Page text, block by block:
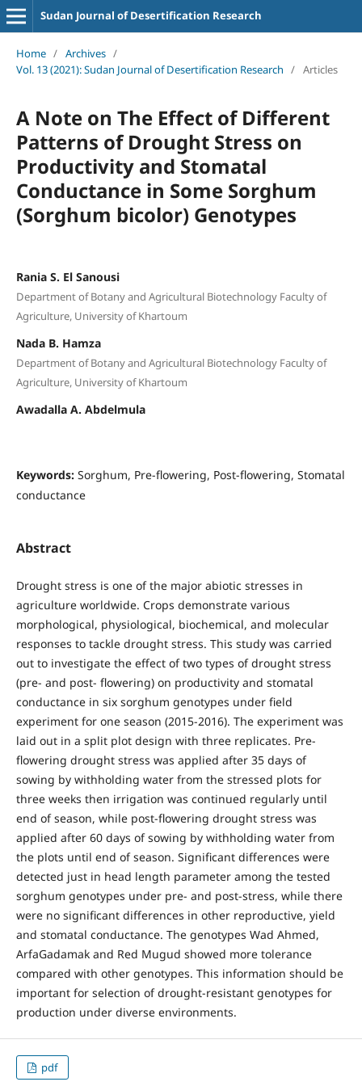
Sudan Journal of Desertification Research
Home / Archives /
Vol. 13 (2021): Sudan Journal of Desertification Research / Articles
A Note on The Effect of Different
Patterns of Drought Stress on
Productivity and Stomatal
Conductance in Some Sorghum
(Sorghum bicolor) Genotypes
Rania S. El Sanousi
Department of Botany and Agricultural Biotechnology Faculty of
Agriculture, University of Khartoum
Nada B. Hamza
Department of Botany and Agricultural Biotechnology Faculty of
Agriculture, University of Khartoum
Awadalla A. Abdelmula
Keywords: Sorghum, Pre-flowering, Post-flowering, Stomatal
conductance
Abstract
Drought stress is one of the major abiotic stresses in
agriculture worldwide. Crops demonstrate various
morphological, physiological, biochemical, and molecular
responses to tackle drought stress. This study was carried
out to investigate the effect of two types of drought stress
(pre- and post- flowering) on productivity and stomatal
conductance in six sorghum genotypes under field
experiment for one season (2015-2016). The experiment was
laid out in a split plot design with three replicates. Pre-
flowering drought stress was applied after 35 days of
sowing by withholding water from the stressed plots for
three weeks then irrigation was continued regularly until
end of season, while post-flowering drought stress was
applied after 60 days of sowing by withholding water from
the plots until end of season. Significant differences were
detected just in head length parameter among the tested
sorghum genotypes under pre- and post-stress, while there
were no significant differences in other reproductive, yield
and stomatal conductance. The genotypes Wad Ahmed,
ArfaGadamak and Red Mugud showed more tolerance
compared with other genotypes. This information should be
important for selection of drought-resistant genotypes for
production under diverse environments.
pdf